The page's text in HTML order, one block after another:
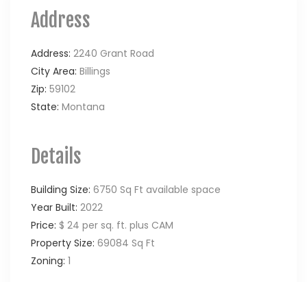
Address
Address: 2240 Grant Road
City Area: Billings
Zip: 59102
State: Montana
Details
Building Size: 6750 Sq Ft available space
Year Built: 2022
Price: $ 24 per sq. ft. plus CAM
Property Size: 69084 Sq Ft
Zoning: 1